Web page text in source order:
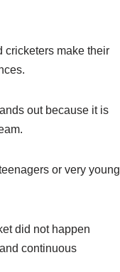
cricketers make their
out because it is
or very young
did not happen
continuous